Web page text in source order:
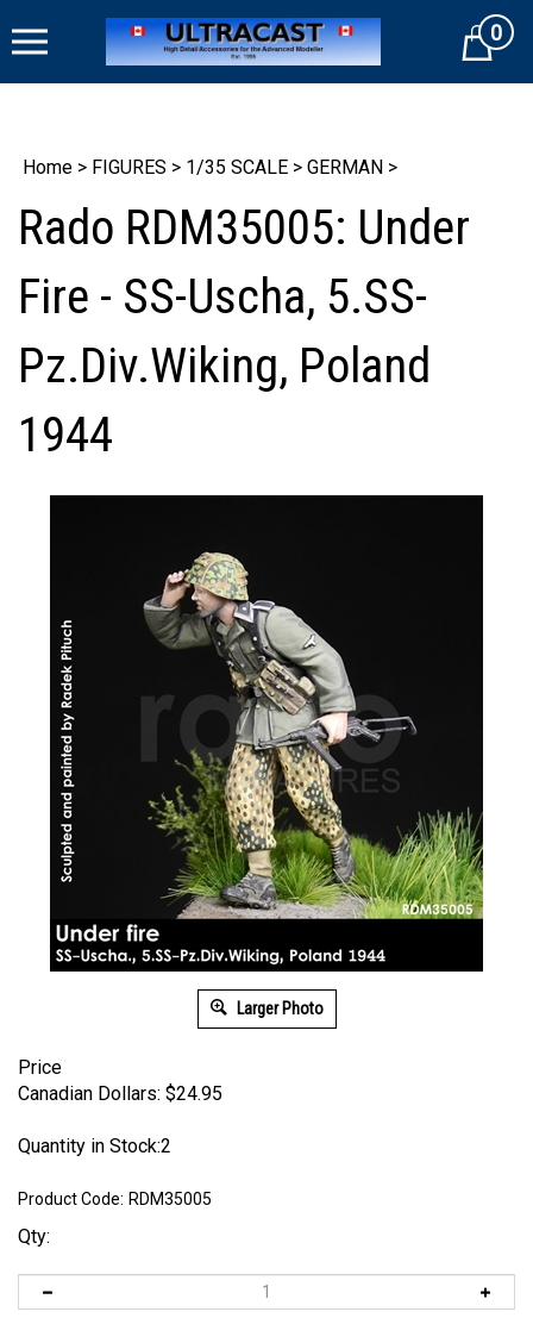
to
Cart0
Home > FIGURES > 1/35 SCALE > GERMAN >
Rado RDM35005: Under
Fire - SS-Uscha, 5.SS-
Pz.Div.Wiking, Poland
1944
Larger Photo
Price
Canadian Dollars: $24.95
Quantity in Stock:2
Product Code: RDM35005
Qty: